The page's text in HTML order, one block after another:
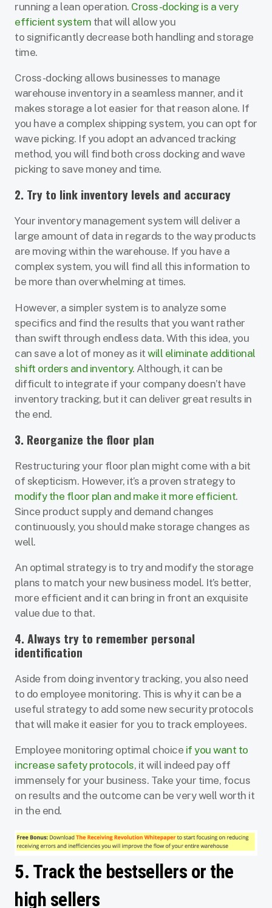
running a lean operation. Cross-docking is a very
efficient system that will allow you
to significantly decrease both handling and storage
time.
Cross-docking allows businesses to manage
warehouse inventory in a seamless manner, and it
makes storage a lot easier for that reason alone. If
you have a complex shipping system, you can opt for
wave picking. If you adopt an advanced tracking
method, you will find both cross docking and wave
picking to save money and time.
2. Try to link inventory levels and accuracy
Your inventory management system will deliver a
large amount of data in regards to the way products
are moving within the warehouse. If you have a
complex system, you will find all this information to
be more than overwhelming at times.
However, a simpler system is to analyze some
specifics and find the results that you want rather
than swift through endless data. With this idea, you
can save a lot of money as it will eliminate additional
shift orders and inventory. Although, it can be
difficult to integrate if your company doesn’t have
inventory tracking, but it can deliver great results in
the end.
3. Reorganize the floor plan
Restructuring your floor plan might come with a bit
of skepticism. However, it’s a proven strategy to
modify the floor plan and make it more efficient.
Since product supply and demand changes
continuously, you should make storage changes as
well.
An optimal strategy is to try and modify the storage
plans to match your new business model. It’s better,
more efficient and it can bring in front an exquisite
value due to that.
4. Always try to remember personal
identification
Aside from doing inventory tracking, you also need
to do employee monitoring. This is why it can be a
useful strategy to add some new security protocols
that will make it easier for you to track employees.
Employee monitoring optimal choice if you want to
increase safety protocols, it will indeed pay off
immensely for your business. Take your time, focus
on results and the outcome can be very well worth it
in the end.
5. Track the bestsellers or the
high sellers